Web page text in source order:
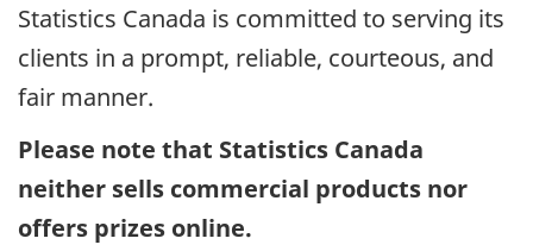
Statistics Canada is committed to serving its
clients in a prompt, reliable, courteous, and
fair manner.
Please note that Statistics Canada
neither sells commercial products nor
offers prizes online.